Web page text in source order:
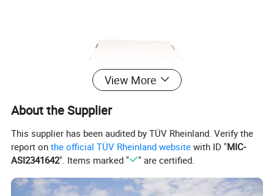
View More
About the Supplier
This supplier has been audited by TÜV Rheinland. Verify the
report onthe official TÜV Rheinland website with ID "MIC-
ASI2341642". Items marked " " are certified.